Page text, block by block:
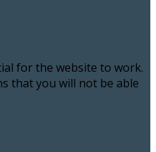
for the website to work.
that you will not be able